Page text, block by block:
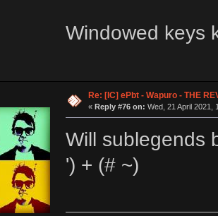
Windowed keys
Re: [IC] ePbt - Wapuro - THE
« Reply #76 on: Wed, 21 April 2021,
Will sublegends
') + (# ~)